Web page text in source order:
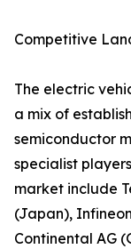
Competitive
The electric
a mix of
semiconductor
specialist
market include
(Japan),
Continental AG